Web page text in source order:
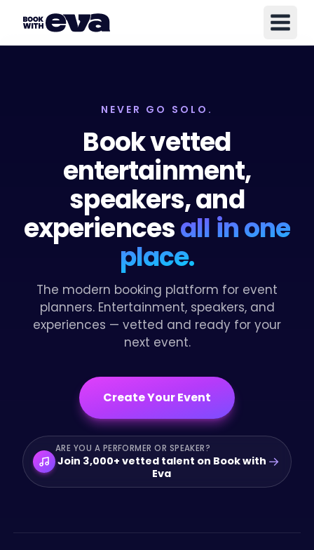
NEVER GO SOLO.
Book vetted
entertainment,
speakers, and
experiencesall in one
place.
The modern booking platform for event
planners. Entertainment, speakers, and
experiences — vetted and ready for your
next event.
Create Your Event
ARE YOU A PERFORMER OR SPEAKER?
Join 3,000+ vetted talent on Book with
Eva
→